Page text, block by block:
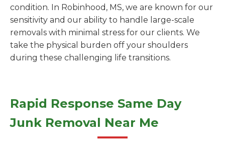
condition. In Robinhood, MS, we are known for our
sensitivity and our ability to handle large-scale
removals with minimal stress for our clients. We
take the physical burden off your shoulders
during these challenging life transitions.
Rapid Response Same Day
Junk Removal Near Me